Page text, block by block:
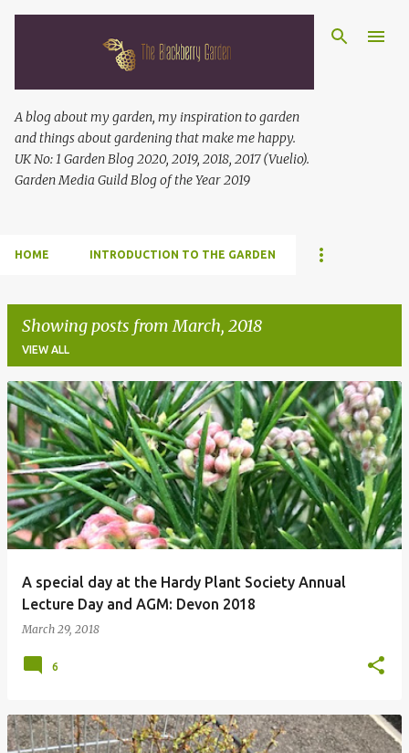
A blog about my garden, my inspiration to garden
and things about gardening that make me happy.
UK No: 1 Garden Blog 2020, 2019, 2018, 2017 (Vuelio).
Garden Media Guild Blog of the Year 2019
HOME INTRODUCTION TO THE GARDEN
Showing posts from March, 2018
VIEW ALL
P
o
s
t
s
A special day at the Hardy Plant Society Annual
Lecture Day and AGM: Devon 2018
March 29, 2018
6